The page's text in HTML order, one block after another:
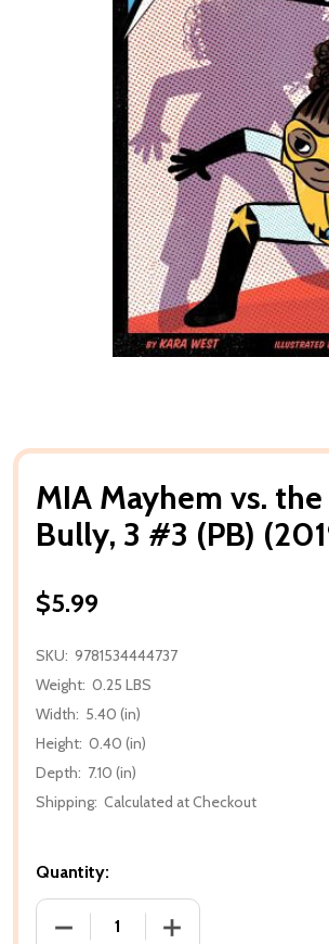
MIA Mayhem vs.
Bully, 3 #3 (PB)
$5.99
SKU: 9781534444737
Weight: 0.25 LBS
Width: 5.40 (in)
Height: 0.40 (in)
Depth: 7.10 (in)
Shipping: Calculated at Checkout
Quantity:
DECREASE QUANTITY OF MIA
INCREASE